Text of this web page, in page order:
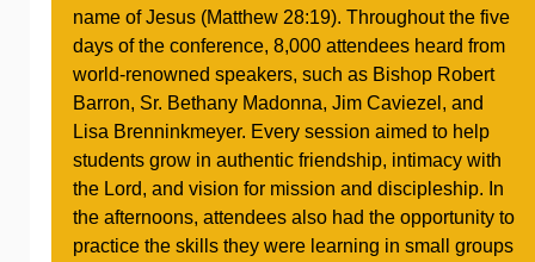
name of Jesus (Matthew 28:19). Throughout the five
days of the conference, 8,000 attendees heard from
world-renowned speakers, such as Bishop Robert
Barron, Sr. Bethany Madonna, Jim Caviezel, and
Lisa Brenninkmeyer. Every session aimed to help
students grow in authentic friendship, intimacy with
the Lord, and vision for mission and discipleship. In
the afternoons, attendees also had the opportunity to
practice the skills they were learning in small groups